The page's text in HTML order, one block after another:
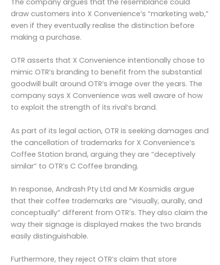
draw customers into X Convenience’s “marketing web,”
even if they eventually realise the distinction before
making a purchase.
OTR asserts that X Convenience intentionally chose to
mimic OTR’s branding to benefit from the substantial
goodwill built around OTR’s image over the years. The
company says X Convenience was well aware of how
to exploit the strength of its rival’s brand.
As part of its legal action, OTR is seeking damages and
the cancellation of trademarks for X Convenience’s
Coffee Station brand, arguing they are “deceptively
similar” to OTR’s C Coffee branding.
In response, Andrash Pty Ltd and Mr Kosmidis argue
that their coffee trademarks are “visually, aurally, and
conceptually” different from OTR’s. They also claim the
way their signage is displayed makes the two brands
easily distinguishable.
Furthermore, they reject OTR’s claim that store